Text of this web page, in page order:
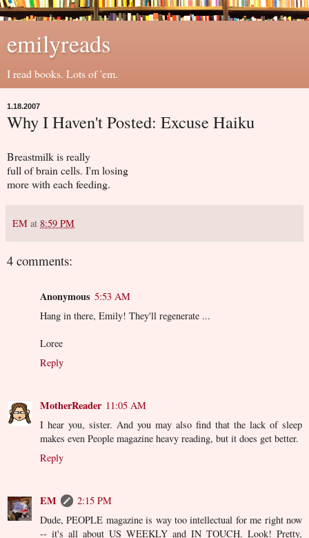
emilyreads
I read books. Lots of 'em.
1.18.2007
Why I Haven't Posted: Excuse Haiku
Breastmilk is really
full of brain cells. I'm losing
more with each feeding.
EM at 8:59 PM
4 comments:
Anonymous 5:53 AM
Hang in there, Emily! They'll regenerate ...
Loree
Reply
MotherReader 11:05 AM
I hear you, sister. And you may also find that the lack of sleep
makes even People magazine heavy reading, but it does get better.
Reply
EM
2:15 PM
Dude, PEOPLE magazine is way too intellectual for me right now
-- it's all about US WEEKLY and IN TOUCH. Look! Pretty,